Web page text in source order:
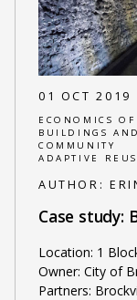
01 OCT 2019
ECONOMICS
BUILDINGS
COMMUNITY
ADAPTIVE
AUTHOR:
Case study:
Location: 1
Owner: City of
Partners: